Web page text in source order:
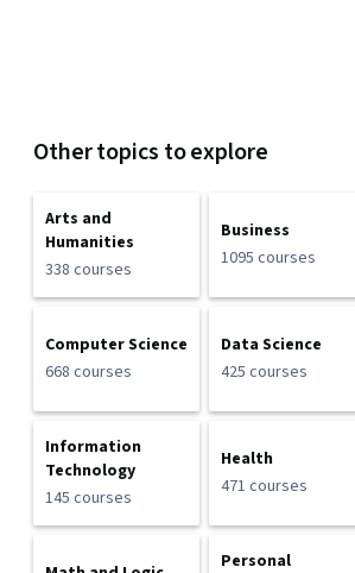
Other topics to explore
Arts and
Humanities
338 courses
Business
1095 courses
Computer Science
668 courses
Data Science
425 courses
Information
Technology
145 courses
Health
471 courses
Personal